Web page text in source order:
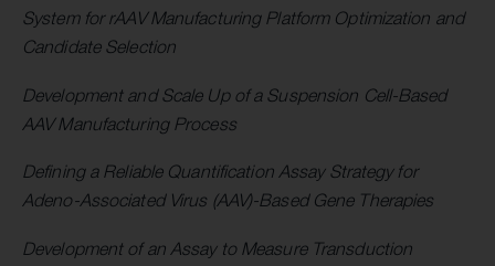
System for rAAV Manufacturing Platform Optimization and
Candidate Selection
Development and Scale Up of a Suspension Cell-Based
AAV Manufacturing Process
Defining a Reliable Quantification Assay Strategy for
Adeno-Associated Virus (AAV)-Based Gene Therapies
Development of an Assay to Measure Transduction